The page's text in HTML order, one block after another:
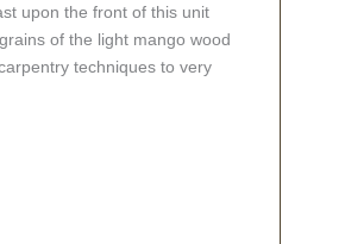
upon the front of this unit
of the light mango wood
techniques to very